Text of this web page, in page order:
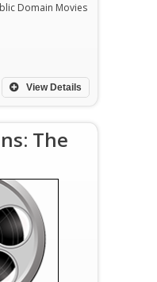
Domain Movies
View Details
The